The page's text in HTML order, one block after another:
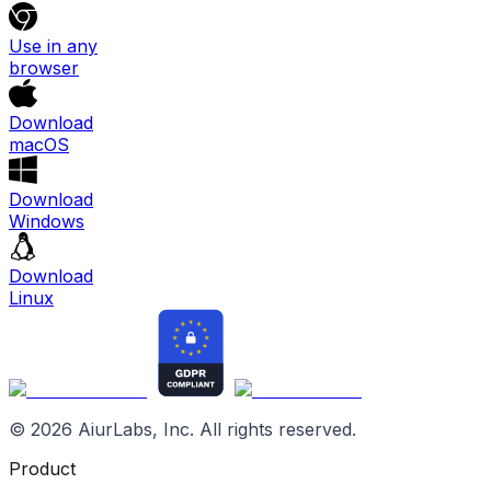
Use in any
browser
Download
macOS
Download
Windows
Download
Linux
© 2026 AiurLabs, Inc. All rights reserved.
Product